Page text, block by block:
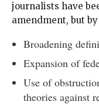
journalists have
amendment, but
Broadening
Expansion of
Use of
theories against